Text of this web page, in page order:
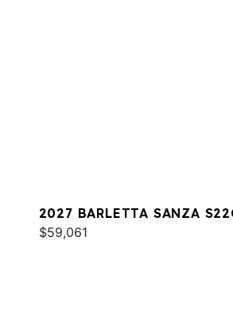
2027 BARLETTA SANZA
$59,061